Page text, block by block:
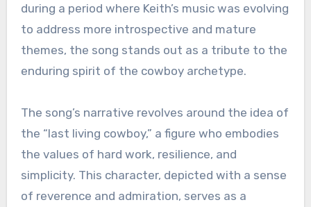
during a period where Keith’s music was evolving
to address more introspective and mature
themes, the song stands out as a tribute to the
enduring spirit of the cowboy archetype.
The song’s narrative revolves around the idea of
the “last living cowboy,” a figure who embodies
the values of hard work, resilience, and
simplicity. This character, depicted with a sense
of reverence and admiration, serves as a